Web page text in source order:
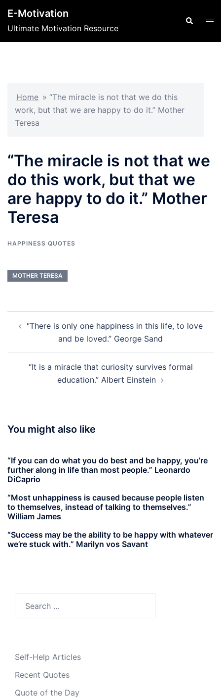
content
E-Motivation
Ultimate Motivation Resource
Search
Home » “The miracle is not that we do this
work, but that we are happy to do it.” Mother
Teresa
“The miracle is not that we
do this work, but that we
are happy to do it.” Mother
Teresa
HAPPINESS QUOTES
MOTHER TERESA
navigation
“There is only one happiness in this life, to love
and be loved.” George Sand
“It is a miracle that curiosity survives formal
education.” Albert Einstein
You might also like
“If you can do what you do best and be happy, you’re
further along in life than most people.” Leonardo
DiCaprio
“Most unhappiness is caused because people listen
to themselves, instead of talking to themselves.”
William James
“Success may be the ability to be happy with whatever
we’re stuck with.” Marilyn vos Savant
Self-Help Articles
Recent Quotes
Quote of the Day